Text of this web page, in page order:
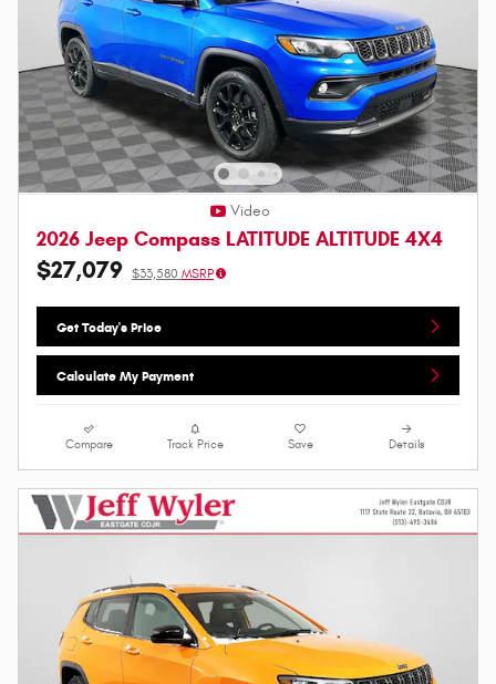
Video
2026 Jeep Compass LATITUDE ALTITUDE 4X4
$27,079 $33,580 MSRP
Get Today's Price
Calculate My Payment
Compare Track Price Save Details